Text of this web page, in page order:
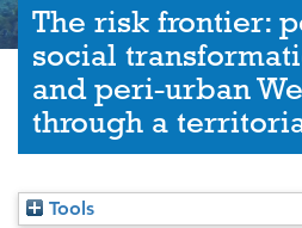
The risk frontier:
social
and peri-urban
through a
Tools